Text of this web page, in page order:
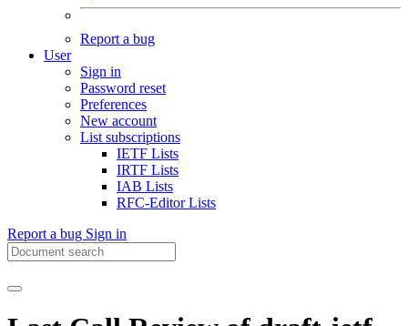
Report a bug
User
Sign in
Password reset
Preferences
New account
List subscriptions
IETF Lists
IRTF Lists
IAB Lists
RFC-Editor Lists
Report a bug Sign in